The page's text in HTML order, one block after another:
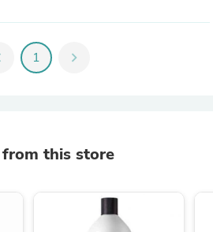
1 chevron_right
this store